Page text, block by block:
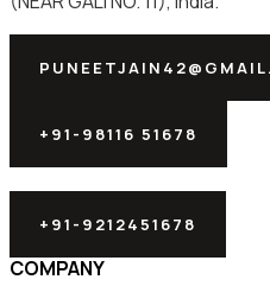
+91-98116 51678
+91-9212451678
COMPANY